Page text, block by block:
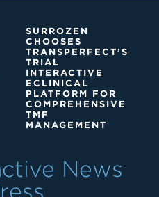
SURROZEN
CHOOSES
TRANSPERFECT’S
TRIAL
INTERACTIVE
ECLINICAL
PLATFORM FOR
COMPREHENSIVE
TMF
MANAGEMENT
News